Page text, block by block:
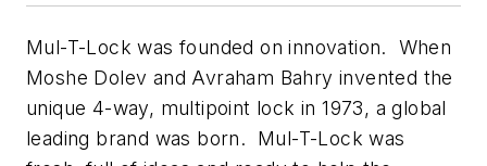
Mul-T-Lock was founded on innovation. When
Moshe Dolev and Avraham Bahry invented the
unique 4-way, multipoint lock in 1973, a global
leading brand was born. Mul-T-Lock was